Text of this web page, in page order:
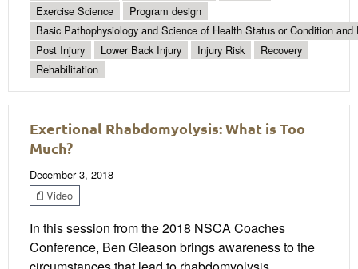
Exercise Science
Program design
Basic Pathophysiology and Science of Health Status or Condition and
Post Injury
Lower Back Injury Injury Risk
Recovery
Rehabilitation
Exertional Rhabdomyolysis: What is Too
Much?
December 3, 2018
Video
In this session from the 2018 NSCA Coaches
Conference, Ben Gleason brings awareness to the